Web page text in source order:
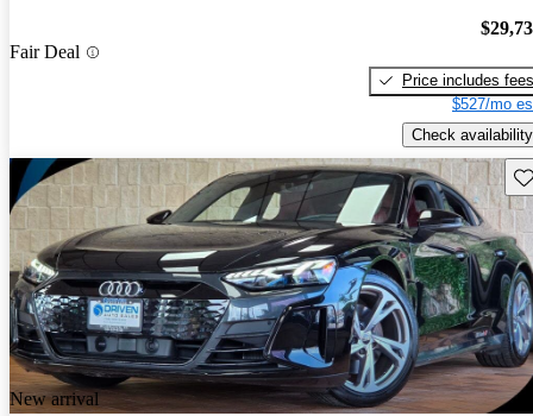
Fair Deal
Price includes fees
$527/mo
Check availability
New arrival